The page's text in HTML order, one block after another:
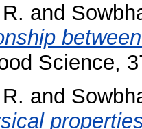
and
Science,
and